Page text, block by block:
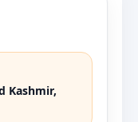
Kashmir,